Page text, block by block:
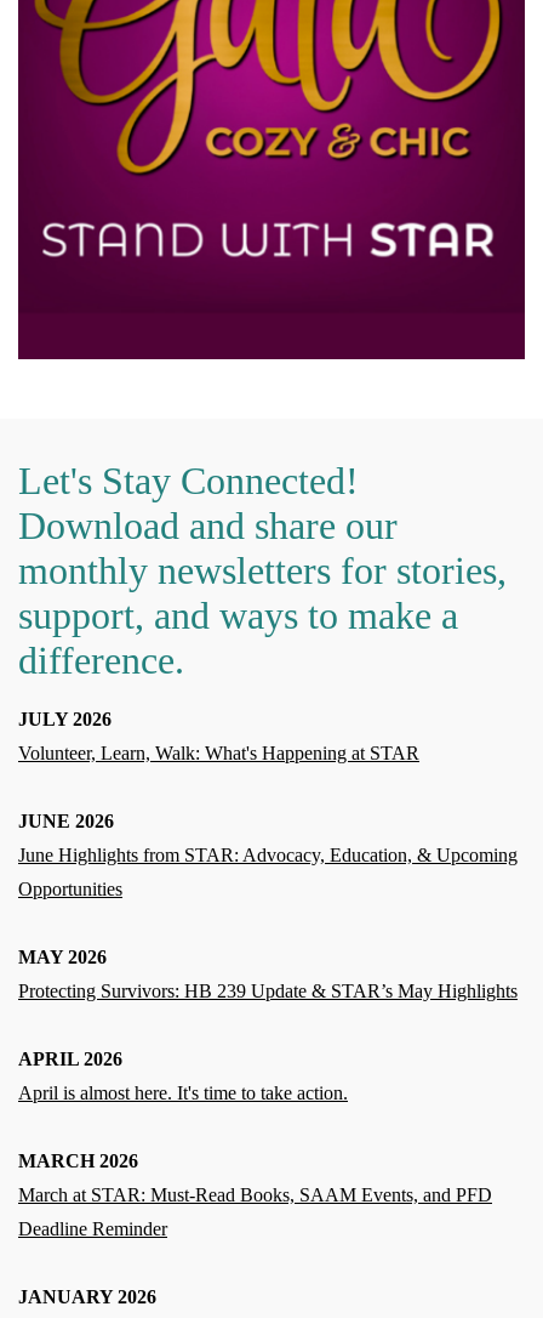
Let's Stay Connected!
Download and share our
monthly newsletters for stories,
support, and ways to make a
difference.
JULY 2026
Volunteer, Learn, Walk: What's Happening at STAR
JUNE 2026
June Highlights from STAR: Advocacy, Education, & Upcoming
Opportunities
MAY 2026
Protecting Survivors: HB 239 Update & STAR’s May Highlights
APRIL 2026
April is almost here. It's time to take action.
MARCH 2026
March at STAR: Must‑Read Books, SAAM Events, and PFD
Deadline Reminder
JANUARY 2026